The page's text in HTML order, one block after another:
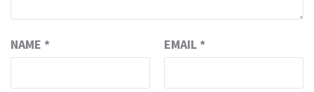
NAME * EMAIL *